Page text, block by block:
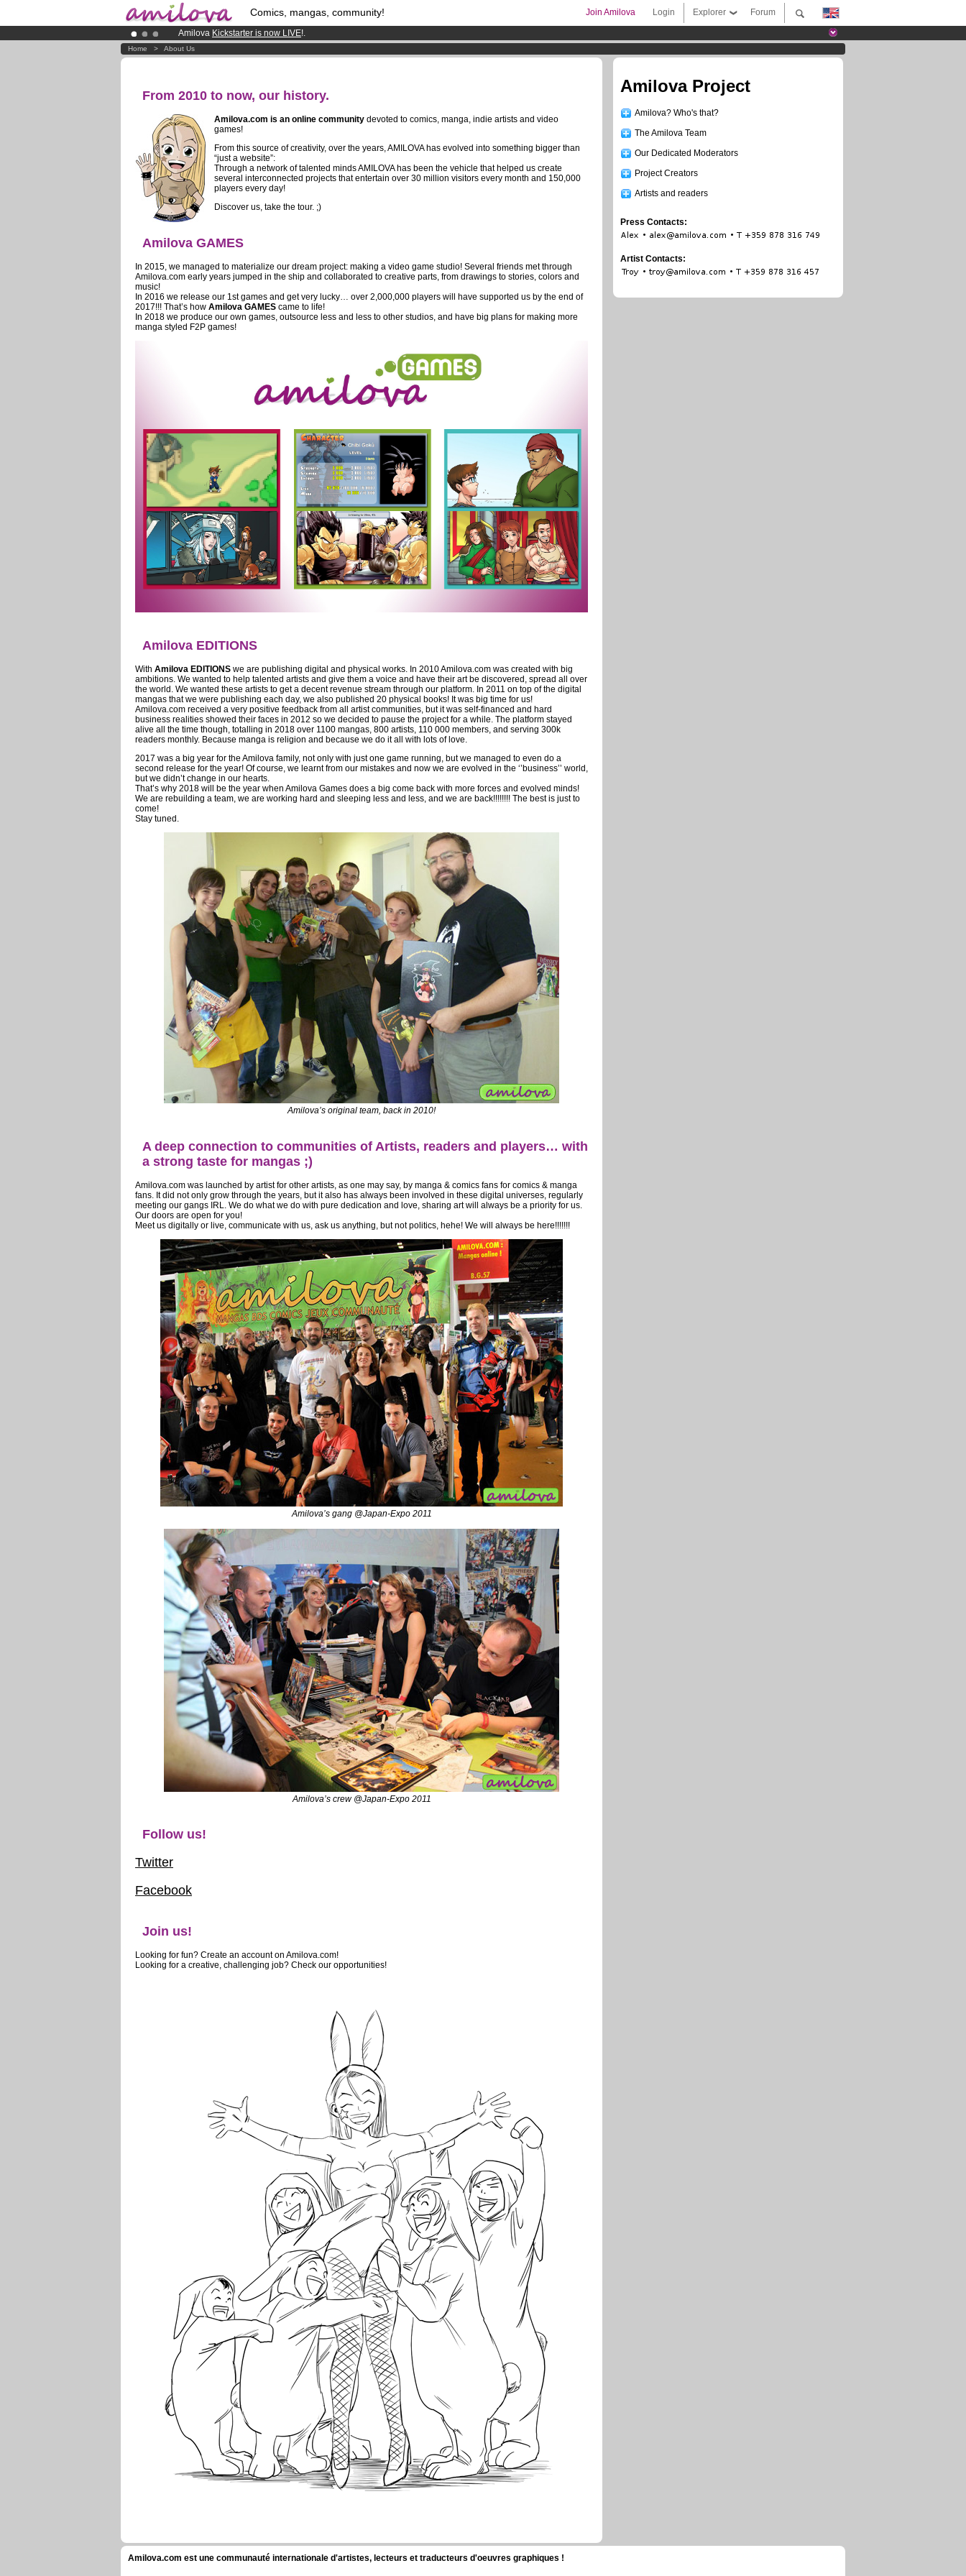
Comics, mangas, community! Forum
Explorer
Login
Join Amilova
Amilova Kickstarter is now LIVE!.
Premium membership from3.95 eurosper month !Get membership now
Already 100000membersand 1000comics & mangas!.
Home > About Us
From 2010 to now, our history.
Amilova.com is an online community devoted to comics, manga, indie artists and video
games!
From this source of creativity, over the years, AMILOVA has evolved into something bigger than
“just a website”:
Through a network of talented minds AMILOVA has been the vehicle that helped us create
several interconnected projects that entertain over 30 million visitors every month and 150,000
players every day!
Discover us, take the tour. ;)
Amilova GAMES
In 2015, we managed to materialize our dream project: making a video game studio! Several friends met through
Amilova.com early years jumped in the ship and collaborated to creative parts, from drawings to stories, colors and
music!
In 2016 we release our 1st games and get very lucky… over 2,000,000 players will have supported us by the end of
2017!!! That’s how Amilova GAMES came to life!
In 2018 we produce our own games, outsource less and less to other studios, and have big plans for making more
manga styled F2P games!
Amilova EDITIONS
With Amilova EDITIONS we are publishing digital and physical works. In 2010 Amilova.com was created with big
ambitions. We wanted to help talented artists and give them a voice and have their art be discovered, spread all over
the world. We wanted these artists to get a decent revenue stream through our platform. In 2011 on top of the digital
mangas that we were publishing each day, we also published 20 physical books! It was big time for us!
Amilova.com received a very positive feedback from all artist communities, but it was self-financed and hard
business realities showed their faces in 2012 so we decided to pause the project for a while. The platform stayed
alive all the time though, totalling in 2018 over 1100 mangas, 800 artists, 110 000 members, and serving 300k
readers monthly. Because manga is religion and because we do it all with lots of love.
2017 was a big year for the Amilova family, not only with just one game running, but we managed to even do a
second release for the year! Of course, we learnt from our mistakes and now we are evolved in the ‘’business’’ world,
but we didn’t change in our hearts.
That’s why 2018 will be the year when Amilova Games does a big come back with more forces and evolved minds!
We are rebuilding a team, we are working hard and sleeping less and less, and we are back!!!!!!!! The best is just to
come!
Stay tuned.
Amilova’s original team, back in 2010!
A deep connection to communities of Artists, readers and players… with
a strong taste for mangas ;)
Amilova.com was launched by artist for other artists, as one may say, by manga & comics fans for comics & manga
fans. It did not only grow through the years, but it also has always been involved in these digital universes, regularly
meeting our gangs IRL. We do what we do with pure dedication and love, sharing art will always be a priority for us.
Our doors are open for you!
Meet us digitally or live, communicate with us, ask us anything, but not politics, hehe! We will always be here!!!!!!!
Amilova’s gang @Japan-Expo 2011
Amilova’s crew @Japan-Expo 2011
Follow us!
Twitter
Facebook
Join us!
Looking for fun? Create an account on Amilova.com!
Looking for a creative, challenging job? Check our opportunities!
Amilova Project
Amilova? Who's that?
The Amilova Team
Our Dedicated Moderators
Project Creators
Artists and readers
Press Contacts:
Artist Contacts:
Amilova.com est une communauté internationale d'artistes, lecteurs et traducteurs d'oeuvres graphiques !